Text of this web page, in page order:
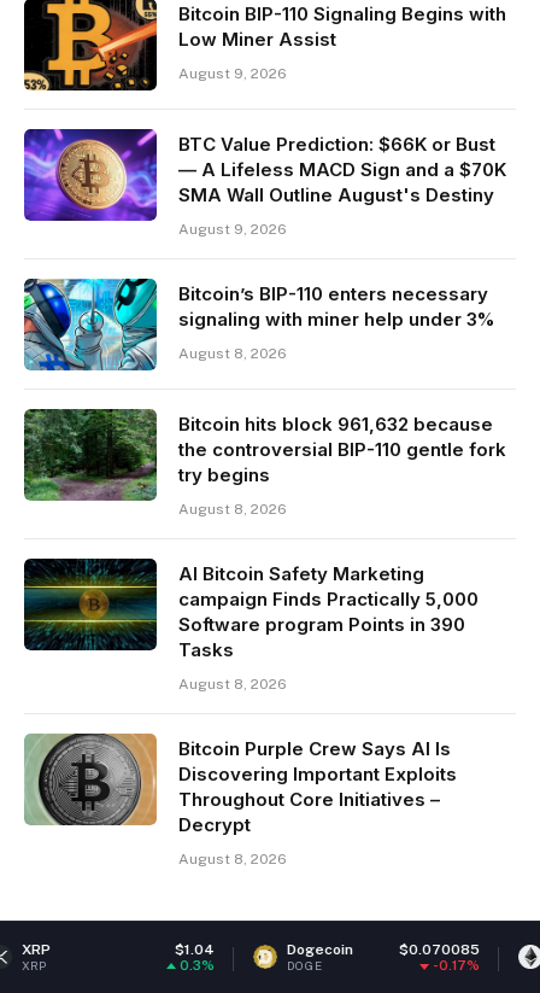
Bitcoin BIP-110 Signaling Begins with
Low Miner Assist
August 9, 2026
BTC Value Prediction: $66K or Bust
— A Lifeless MACD Sign and a $70K
SMA Wall Outline August's Destiny
August 9, 2026
Bitcoin’s BIP-110 enters necessary
signaling with miner help under 3%
August 8, 2026
Bitcoin hits block 961,632 because
the controversial BIP-110 gentle fork
try begins
August 8, 2026
AI Bitcoin Safety Marketing
campaign Finds Practically 5,000
Software program Points in 390
Tasks
August 8, 2026
Bitcoin Purple Crew Says AI Is
Discovering Important Exploits
Throughout Core Initiatives –
Decrypt
August 8, 2026
Dogecoin $0.070085
DOGE
Ethereum
ETH